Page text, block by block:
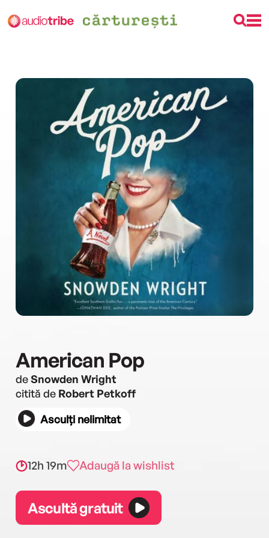
American Pop
deSnowden Wright
citită de Robert Petkoff
Asculți nelimitat
12h 19m Adaugă la wishlist
Ascultă gratuit